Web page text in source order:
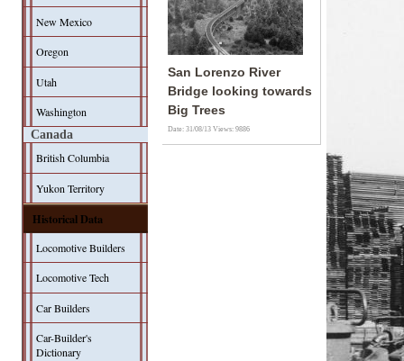
New Mexico
Oregon
Utah
Washington
Canada
British Columbia
Yukon Territory
Historical Data
Locomotive Builders
Locomotive Tech
Car Builders
Car-Builder's
Dictionary
San Lorenzo River
Bridge looking towards
Big Trees
Date: 31/08/13Views: 9886